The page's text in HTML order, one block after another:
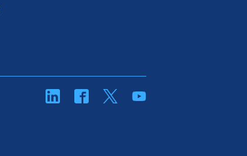
linkedinFacebookTwitterYouTube